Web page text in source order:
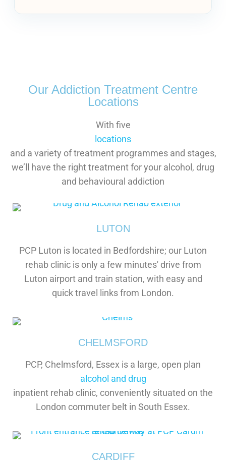
Our Addiction Treatment Centre
Locations
With five
locations
and a variety of treatment programmes and stages,
we’ll have the right treatment for your alcohol, drug
and behavioural addiction
LUTON
PCP Luton is located in Bedfordshire; our Luton
rehab clinic is only a few minutes' drive from
Luton airport and train station, with easy and
quick travel links from London.
CHELMSFORD
PCP, Chelmsford, Essex is a large, open plan
alcohol and drug
inpatient rehab clinic, conveniently situated on the
London commuter belt in South Essex.
CARDIFF